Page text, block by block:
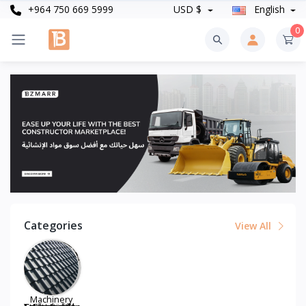
+964 750 669 5999 USD $ English
0
Categories View All
Machinery